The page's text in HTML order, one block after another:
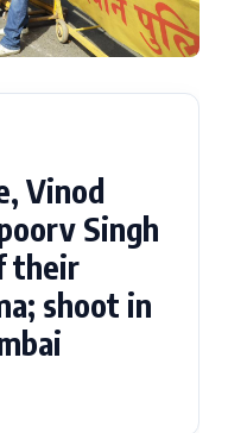
Vinod
Singh
their
shoot in